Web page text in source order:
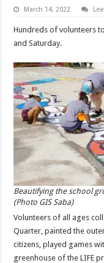
March 14, 2022
Hundreds of volunteers
and Saturday.
Beautifying the school
(Photo GIS Saba)
Volunteers of all ages
Quarter, painted the
citizens, played games
greenhouse of the LIFE